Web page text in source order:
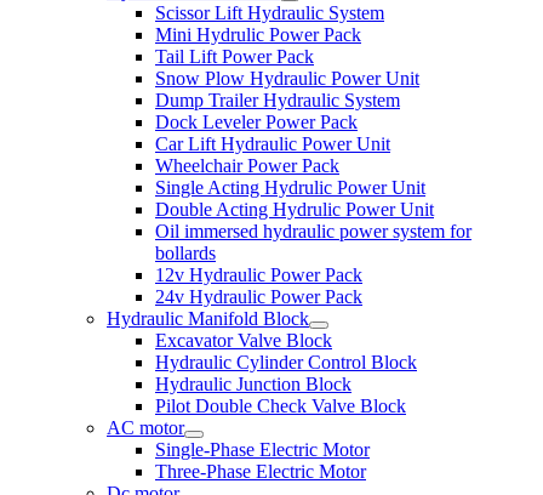
Scissor Lift Hydraulic System
Mini Hydrulic Power Pack
Tail Lift Power Pack
Snow Plow Hydraulic Power Unit
Dump Trailer Hydraulic System
Dock Leveler Power Pack
Car Lift Hydraulic Power Unit
Wheelchair Power Pack
Single Acting Hydrulic Power Unit
Double Acting Hydrulic Power Unit
Oil immersed hydraulic power system for
bollards
12v Hydraulic Power Pack
24v Hydraulic Power Pack
Hydraulic Manifold Block
Excavator Valve Block
Hydraulic Cylinder Control Block
Hydraulic Junction Block
Pilot Double Check Valve Block
AC motor
Single-Phase Electric Motor
Three-Phase Electric Motor